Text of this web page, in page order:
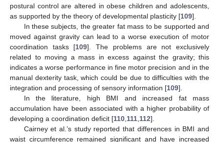
postural control are altered in obese children and adolescents,
as supported by the theory of developmental plasticity [109].
In these subjects, the greater fat mass to be supported and
moved against gravity can lead to a worse execution of motor
coordination tasks [109]. The problems are not exclusively
related to moving a mass in excess against the gravity; this
indicates a worse performance in fine motor precision and in the
manual dexterity task, which could be due to difficulties with the
integration and processing of sensory information [109].
In the literature, high BMI and increased fat mass
accumulation have been associated with a higher probability of
developing a coordination deficit [110 111 112].
Cairney et al.’s study reported that differences in BMI and
waist circumference remained significant and have increased